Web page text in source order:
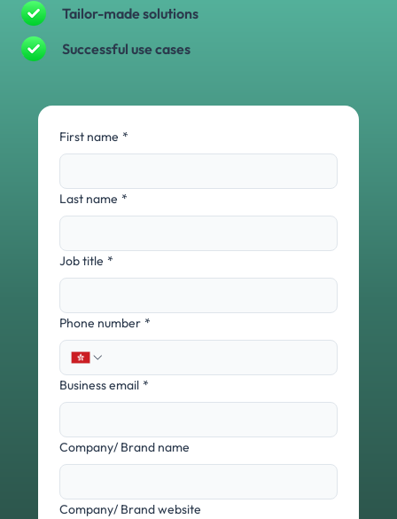
Tailor-made solutions
Successful use cases
First name *
Last name *
Job title *
Phone number *
Business email *
Company/ Brand name
Company/ Brand website